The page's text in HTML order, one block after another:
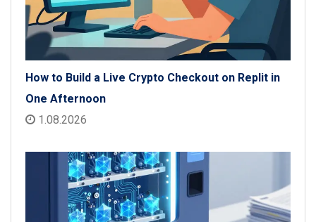
How to Build a Live Crypto Checkout on Replit in
One Afternoon
1.08.2026